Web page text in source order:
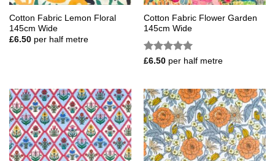
Cotton Fabric Lemon Floral
145cm Wide
£6.50 per half metre
Cotton Fabric Flower Garden
145cm Wide
Rated5
£6.50 per half metre